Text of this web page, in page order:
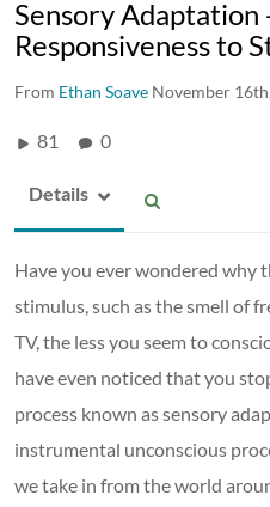
Sensory Adaptation
Responsiveness to
From Ethan Soave November
81 0
Details
Have you ever wondered why
stimulus, such as the smell of
TV, the less you seem to
have even noticed that you
process known as sensory
instrumental unconscious
we take in from the world